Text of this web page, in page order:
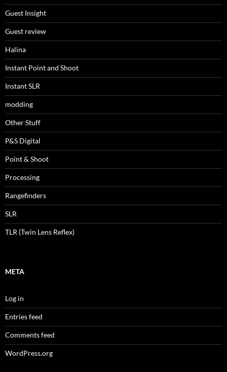
Guest Insight
Guest review
Halina
Instant Point and Shoot
Instant SLR
modding
Other Stuff
P&S Digital
Point & Shoot
Processing
Rangefinders
SLR
TLR (Twin Lens Reflex)
META
Log in
Entries feed
Comments feed
WordPress.org